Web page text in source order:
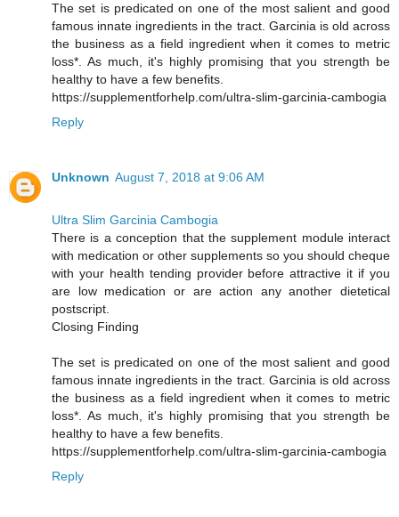
The set is predicated on one of the most salient and good
famous innate ingredients in the tract. Garcinia is old across
the business as a field ingredient when it comes to metric
loss*. As much, it's highly promising that you strength be
healthy to have a few benefits.
https://supplementforhelp.com/ultra-slim-garcinia-cambogia
Reply
Unknown August 7, 2018 at 9:06 AM
Ultra Slim Garcinia Cambogia
There is a conception that the supplement module interact
with medication or other supplements so you should cheque
with your health tending provider before attractive it if you
are low medication or are action any another dietetical
postscript.
Closing Finding
The set is predicated on one of the most salient and good
famous innate ingredients in the tract. Garcinia is old across
the business as a field ingredient when it comes to metric
loss*. As much, it's highly promising that you strength be
healthy to have a few benefits.
https://supplementforhelp.com/ultra-slim-garcinia-cambogia
Reply